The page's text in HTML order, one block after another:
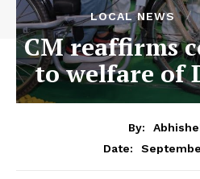
LOCAL NEWS
CM reaffirms
to welfare of
By:
Date: